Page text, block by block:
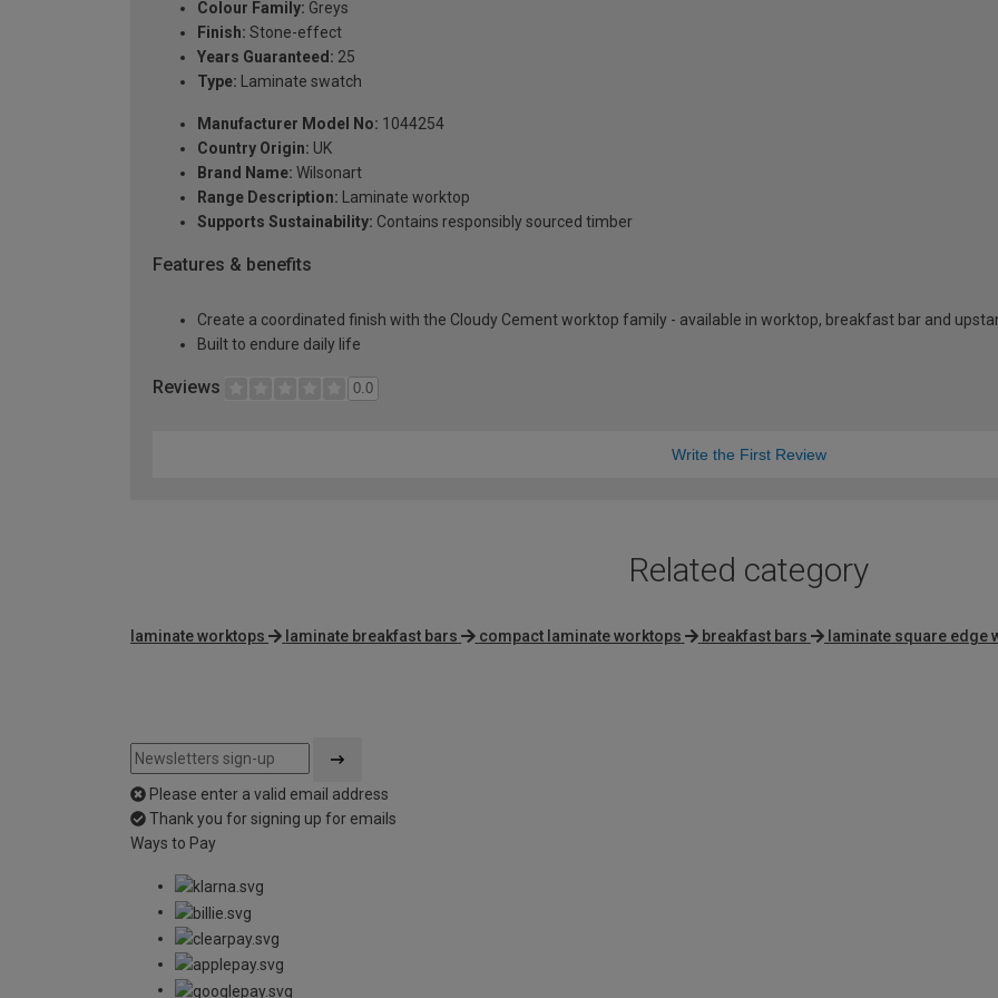
Colour Family: Greys
Finish: Stone-effect
Years Guaranteed: 25
Type: Laminate swatch
Manufacturer Model No: 1044254
Country Origin: UK
Brand Name: Wilsonart
Range Description: Laminate worktop
Supports Sustainability: Contains responsibly sourced timber
Features & benefits
Create a coordinated finish with the Cloudy Cement worktop family - available in worktop, breakfast bar and
Built to endure daily life
Reviews 0.0
Write the First Review
Related category
laminate worktops laminate breakfast bars compact laminate worktops breakfast bars laminate square edge
Please enter a valid email address
Thank you for signing up for emails
Ways to Pay